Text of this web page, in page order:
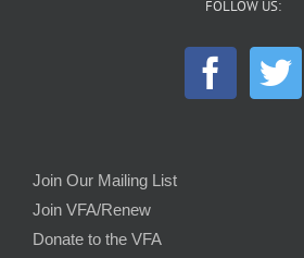
FOLLOW US:
Join Our Mailing List
Join VFA/Renew
Donate to the VFA